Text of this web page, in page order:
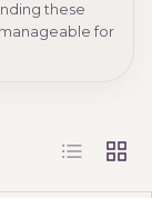
these
for
List Grid